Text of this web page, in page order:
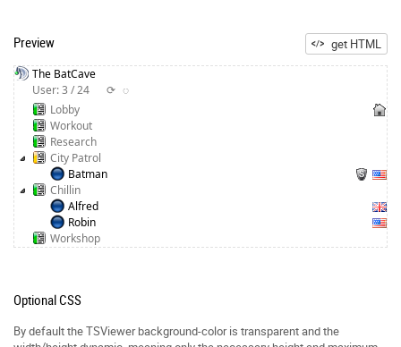
get HTML
Preview
The BatCave
User: 3 / 24
⟳ ◌
Lobby
Workout
Research
City Patrol
Batman
Chillin
Alfred
Robin
Workshop
Optional CSS
By default the TSViewer background-color is transparent and the